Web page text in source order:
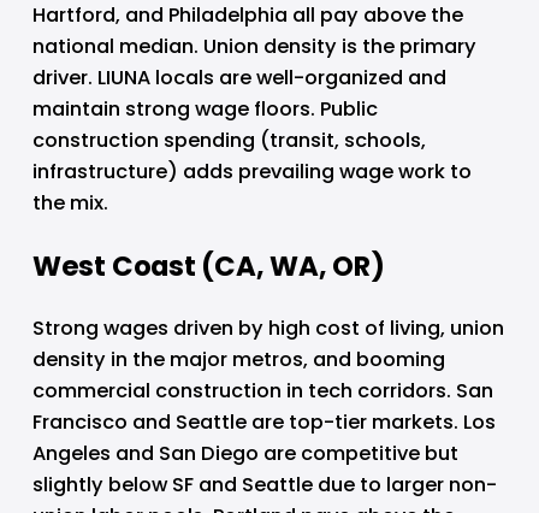
Hartford, and Philadelphia all pay above the
national median. Union density is the primary
driver. LIUNA locals are well-organized and
maintain strong wage floors. Public
construction spending (transit, schools,
infrastructure) adds prevailing wage work to
the mix.
West Coast (CA, WA, OR)
Strong wages driven by high cost of living, union
density in the major metros, and booming
commercial construction in tech corridors. San
Francisco and Seattle are top-tier markets. Los
Angeles and San Diego are competitive but
slightly below SF and Seattle due to larger non-